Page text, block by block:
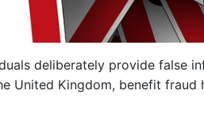
deliberately provide false
United Kingdom, benefit